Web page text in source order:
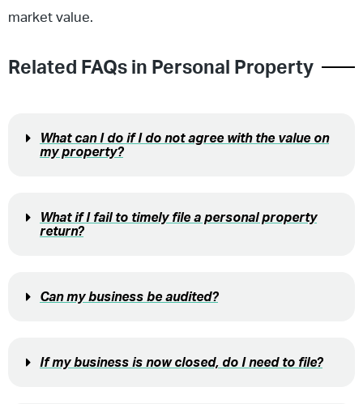
market value.
Related FAQs in Personal Property
What can I do if I do not agree with the value on
my property?
What if I fail to timely file a personal property
return?
Can my business be audited?
If my business is now closed, do I need to file?